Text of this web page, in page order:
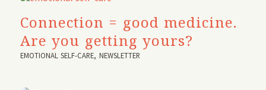
Connection = good medicine.
Are you getting yours?
EMOTIONAL SELF-CARE, NEWSLETTER